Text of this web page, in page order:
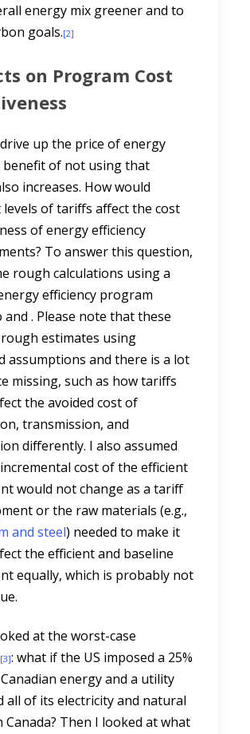
energy mix greener and to
goals.[2]
on Program Cost
up the price of energy
of not using that
increases. How would
of tariffs affect the cost
of energy efficiency
To answer this question,
rough calculations using a
efficiency program
. Please note that these
estimates using
assumptions and there is a lot
missing, such as how tariffs
the avoided cost of
transmission, and
differently. I also assumed
cost of the efficient
would not change as a tariff
or the raw materials (e.g.,
and steel) needed to make it
the efficient and baseline
equally, which is probably not
at the worst-case
[3]: what if the US imposed a 25%
energy and a utility
all of its electricity and natural
Canada? Then I looked at what